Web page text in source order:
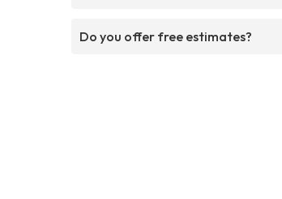
Do you offer free estimates?